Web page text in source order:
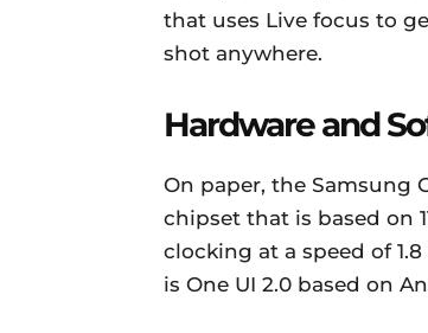
that uses Live focus to
shot anywhere.
Hardware and
On paper, the Samsung
chipset that is based on
clocking at a speed of
is One UI 2.0 based on